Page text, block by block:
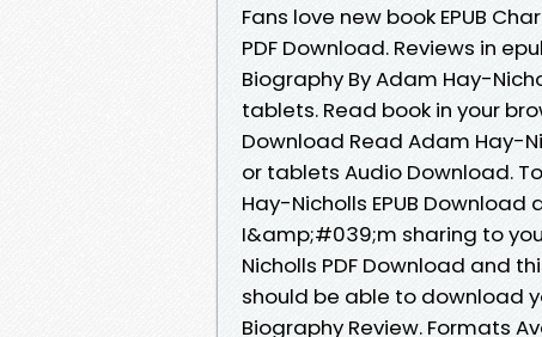
Fans love new book EPUB
PDF Download. Reviews in
Biography By Adam Hay-
tablets. Read book in your
Download Read Adam Hay-
or tablets Audio Download.
Hay-Nicholls EPUB
I&amp;#039;m sharing to you
Nicholls PDF Download and
should be able to download
Biography Review. Formats